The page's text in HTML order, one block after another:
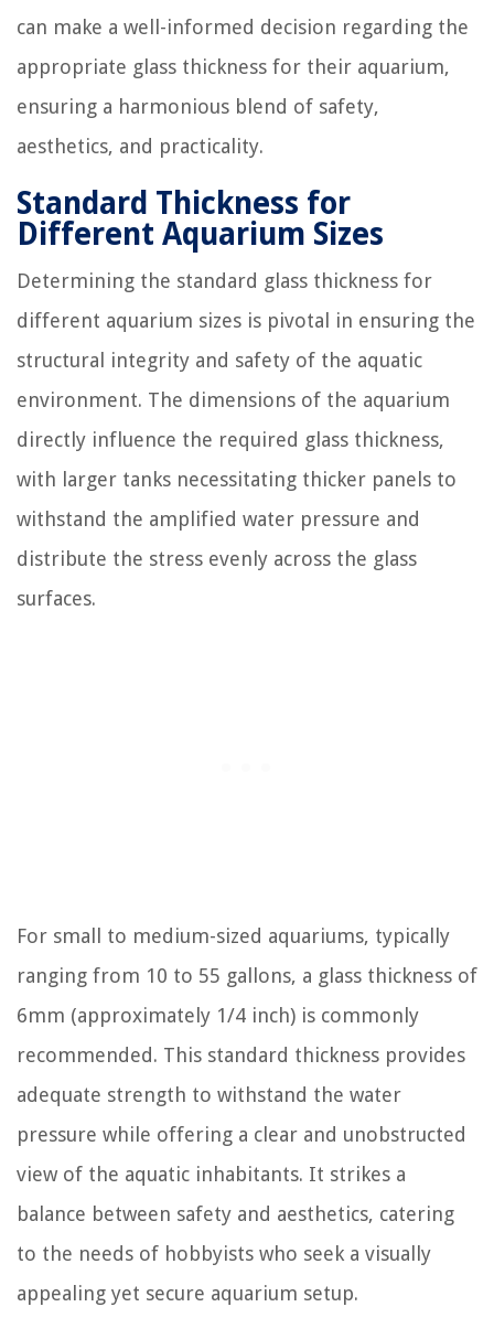
can make a well-informed decision regarding the
appropriate glass thickness for their aquarium,
ensuring a harmonious blend of safety,
aesthetics, and practicality.
Standard Thickness for
Different Aquarium Sizes
Determining the standard glass thickness for
different aquarium sizes is pivotal in ensuring the
structural integrity and safety of the aquatic
environment. The dimensions of the aquarium
directly influence the required glass thickness,
with larger tanks necessitating thicker panels to
withstand the amplified water pressure and
distribute the stress evenly across the glass
surfaces.
For small to medium-sized aquariums, typically
ranging from 10 to 55 gallons, a glass thickness of
6mm (approximately 1/4 inch) is commonly
recommended. This standard thickness provides
adequate strength to withstand the water
pressure while offering a clear and unobstructed
view of the aquatic inhabitants. It strikes a
balance between safety and aesthetics, catering
to the needs of hobbyists who seek a visually
appealing yet secure aquarium setup.